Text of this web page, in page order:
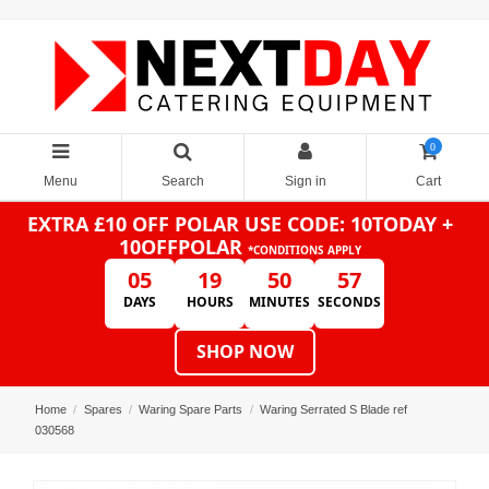
Menu Search Sign in
0
Cart
EXTRA £10 OFF POLAR USE CODE: 10TODAY +
10OFFPOLAR *CONDITIONS APPLY
05
DAYS
19
HOURS
50
MINUTES
57
SECONDS
SHOP NOW
Home Spares Waring Spare Parts
Waring Serrated S Blade ref
030568